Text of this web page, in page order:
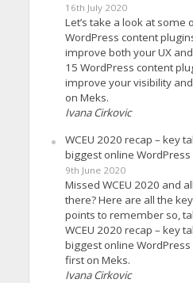
16th July 2020
Let’s take a look at some
WordPress content
improve both your UX
15 WordPress content
improve your visibility
on Meks.
Ivana Cirkovic
WCEU 2020 recap – key
biggest online
9th June 2020
Missed WCEU 2020 and
there? Here are all the
points to remember so,
WCEU 2020 recap – key
biggest online
first on Meks.
Ivana Cirkovic